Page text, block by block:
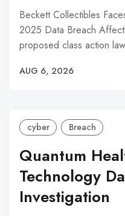
Beckett Collectibles
2025 Data Breach
proposed class action
AUG 6, 2026
cyber Breach
Quantum
Technology
Investigation